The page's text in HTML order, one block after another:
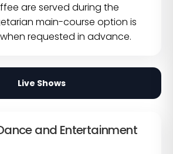
are served during the
main-course option is
requested in advance.
Live Shows
and Entertainment